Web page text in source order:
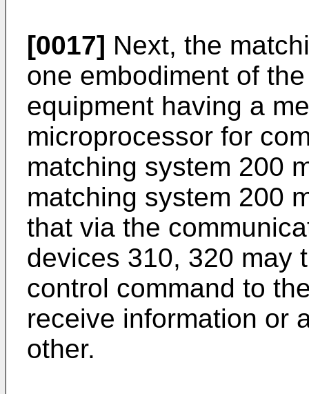
[0017] Next, the
one embodiment of
equipment having a
microprocessor for
matching system 200
matching system 200
that via the
devices 310, 320 may
control command to
receive information or
other.